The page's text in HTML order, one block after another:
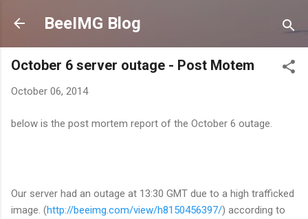
Skip to main content
BeeIMG Blog
October 6 server outage - Post Motem
October 06, 2014
below is the post mortem report of the October 6 outage.
Our server had an outage at 13:30 GMT due to a high trafficked
image. (http://beeimg.com/view/h8150456397/) according to